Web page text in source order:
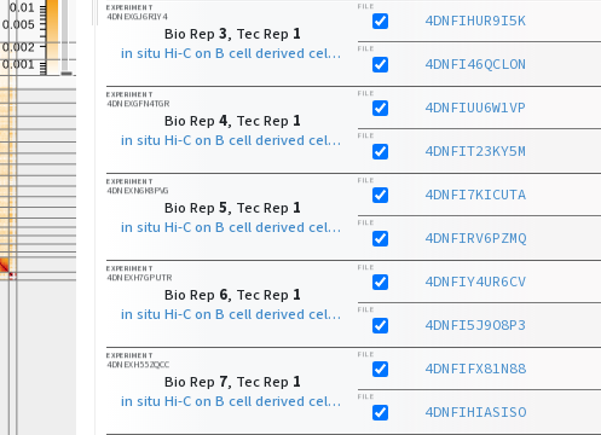
EXPERIMENT
4DNEXGJ6R1Y4
Bio Rep 3, Tec Rep 1
in situ Hi-C on B cell derived cell line with MboI
FILE
4DNFIHUR9I5K
FILE
4DNFI46QCLON
EXPERIMENT
4DNEXGFN4TGR
Bio Rep 4, Tec Rep 1
in situ Hi-C on B cell derived cell line with MboI
FILE
4DNFIUU6W1VP
FILE
4DNFIT23KY5M
EXPERIMENT
4DNEXN6K8PVG
Bio Rep 5, Tec Rep 1
in situ Hi-C on B cell derived cell line with MboI
FILE
4DNFI7KICUTA
FILE
4DNFIRV6PZMQ
EXPERIMENT
4DNEXH7GPUTR
Bio Rep 6, Tec Rep 1
in situ Hi-C on B cell derived cell line with MboI
FILE
4DNFIY4UR6CV
FILE
4DNFI5J9O8P3
EXPERIMENT
4DNEXH55ZQCC
Bio Rep 7, Tec Rep 1
in situ Hi-C on B cell derived cell line with MboI
FILE
4DNFIFX81N88
FILE
4DNFIHIASISO